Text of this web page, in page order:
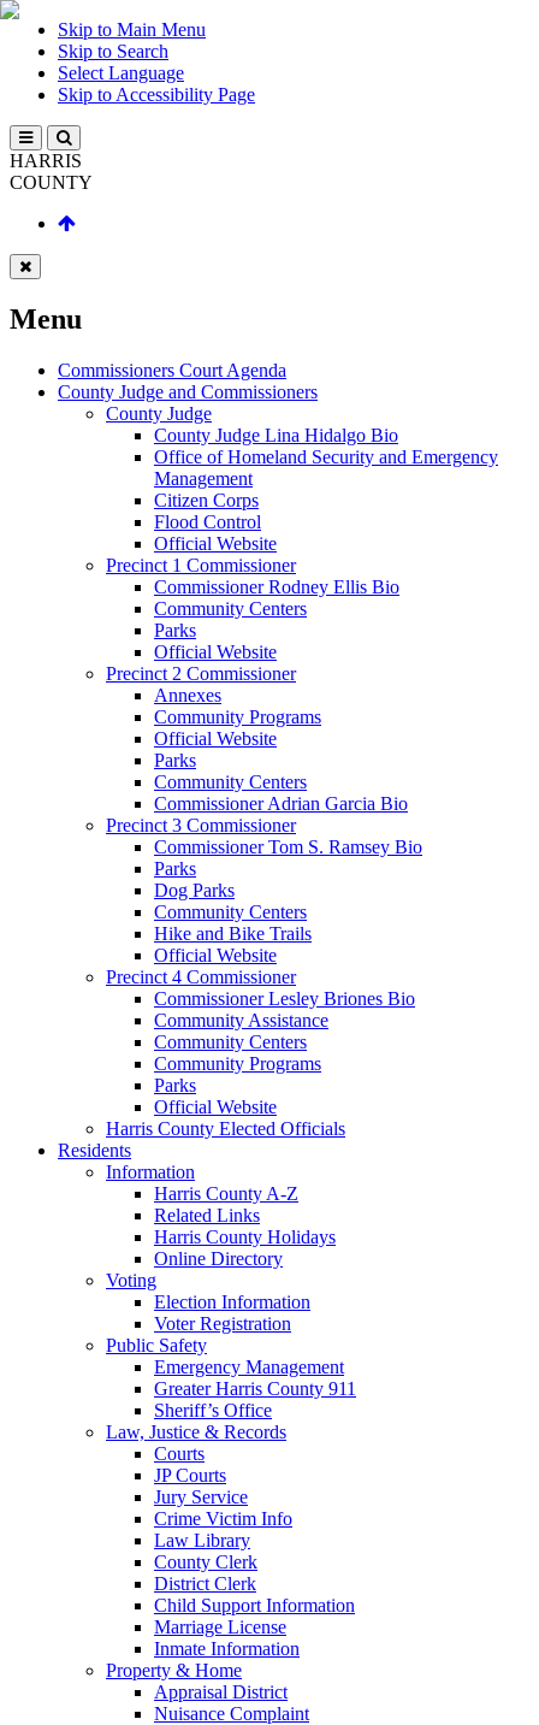
Skip to Main Menu
Skip to Search
Select Language
Skip to Accessibility Page
HARRIS
COUNTY
Menu
Commissioners Court Agenda
County Judge and Commissioners
County Judge
County Judge Lina Hidalgo Bio
Office of Homeland Security and Emergency
Management
Citizen Corps
Flood Control
Official Website
Precinct 1 Commissioner
Commissioner Rodney Ellis Bio
Community Centers
Parks
Official Website
Precinct 2 Commissioner
Annexes
Community Programs
Official Website
Parks
Community Centers
Commissioner Adrian Garcia Bio
Precinct 3 Commissioner
Commissioner Tom S. Ramsey Bio
Parks
Dog Parks
Community Centers
Hike and Bike Trails
Official Website
Precinct 4 Commissioner
Commissioner Lesley Briones Bio
Community Assistance
Community Centers
Community Programs
Parks
Official Website
Harris County Elected Officials
Residents
Information
Harris County A-Z
Related Links
Harris County Holidays
Online Directory
Voting
Election Information
Voter Registration
Public Safety
Emergency Management
Greater Harris County 911
Sheriff’s Office
Law, Justice & Records
Courts
JP Courts
Jury Service
Crime Victim Info
Law Library
County Clerk
District Clerk
Child Support Information
Marriage License
Inmate Information
Property & Home
Appraisal District
Nuisance Complaint